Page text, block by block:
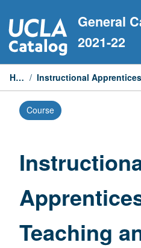
to
content
General
2021-22
Home /
Course
Teaching